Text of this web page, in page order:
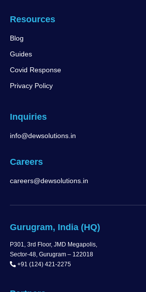
Resources
Blog
Guides
Covid Response
Privacy Policy
Inquiries
info@dewsolutions.in
Careers
careers@dewsolutions.in
Gurugram, India (HQ)
P301, 3rd Floor, JMD Megapolis,
Sector-48, Gurugram – 122018
+91 (124) 421-2275